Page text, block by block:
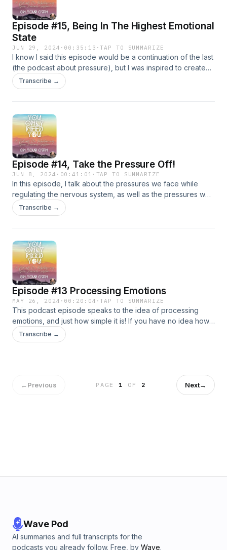
They begin at 8 minutes, 24 seconds :)
Episode #15, Being In The Highest Emotional
State
JUN 29, 2024 · 00:35:13 ·TAP TO SUMMARIZE
I know I said this episode would be a continuation of the last
(the podcast about pressure), but I was inspired to create
an episode on the topic of 'being in the highest emotional
state' for today's episode. Part #2 on the topic of pressure
sustaining it...if you are into that sort of thing! No pressure, as
always :) just an approach you can try, if you want to!
Transcribe →
Episode #14, Take the Pressure Off!
JUN 8, 2024 · 00:41:01 · TAP TO SUMMARIZE
In this episode, I talk about the pressures we face while
regulating the nervous system, as well as the pressures we
face being a part of a greater healing community. I hope this
episode helps you to take the pressure OFF!
Transcribe →
Episode #13 Processing Emotions
MAY 26, 2024 · 00:20:04 ·TAP TO SUMMARIZE
This podcast episode speaks to the idea of processing
emotions, and just how simple it is! If you have no idea how
to process emotions, this podcast can help you to
understand the flow of the process. Processing emotions is
Transcribe →
←Previous PAGE1 OF 2 Next→
Wave Pod
AI summaries and full transcripts for the
podcasts you already follow. Free, by Wave.